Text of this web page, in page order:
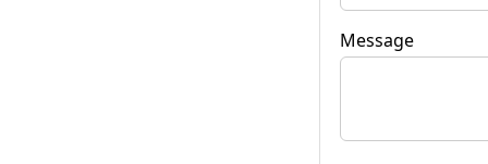
Message